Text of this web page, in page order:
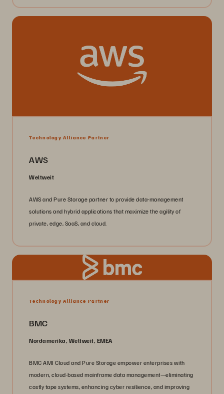
Technology Alliance Partner
AWS
Weltweit
AWS and Pure Storage partner to provide data-management
solutions and hybrid applications that maximize the agility of
private, edge, SaaS, and cloud.
Technology Alliance Partner
BMC
Nordamerika, Weltweit, EMEA
BMC AMI Cloud and Pure Storage empower enterprises with
modern, cloud-based mainframe data management—eliminating
costly tape systems, enhancing cyber resilience, and improving